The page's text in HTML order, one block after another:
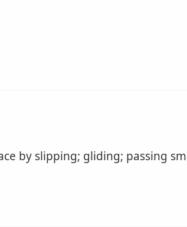
by slipping; gliding; passing